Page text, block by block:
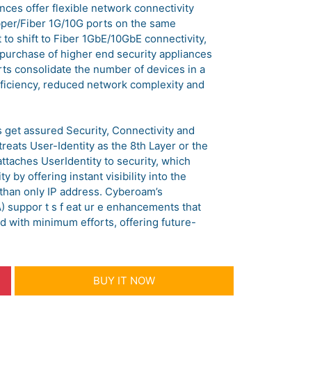
offer flexible network connectivity
Fiber 1G/10G ports on the same
shift to Fiber 1GbE/10GbE connectivity,
of higher end security appliances
consolidate the number of devices in a
reduced network complexity and
assured Security, Connectivity and
User-Identity as the 8th Layer or the
UserIdentity to security, which
by offering instant visibility into the
only IP address. Cyberoam’s
suppor t s f eat ur e enhancements that
with minimum efforts, offering future-
BUY IT NOW